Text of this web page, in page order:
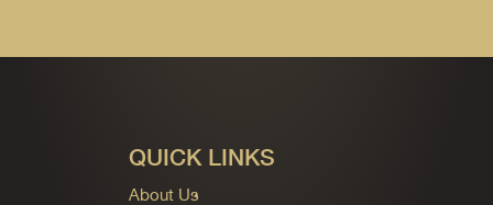
QUICK LINKS
About Us